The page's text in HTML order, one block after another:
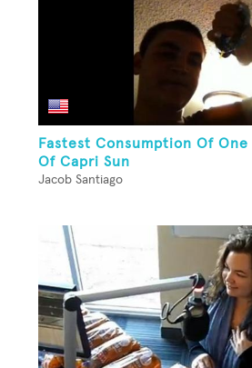
Fastest Consumption Of One
Of Capri Sun
Jacob Santiago